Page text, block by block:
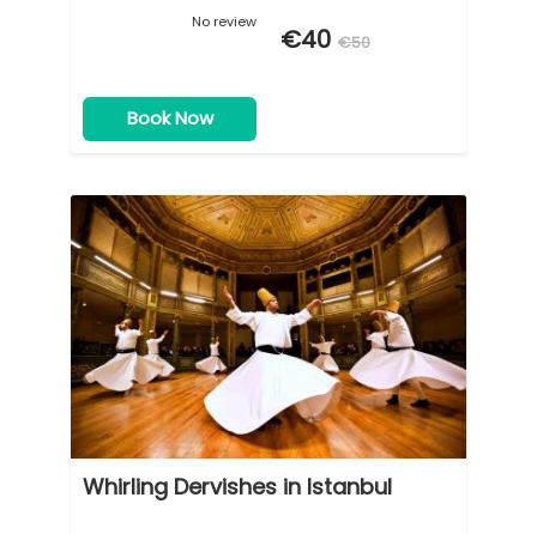
No review
€40 €50
Book Now
Whirling Dervishes in Istanbul